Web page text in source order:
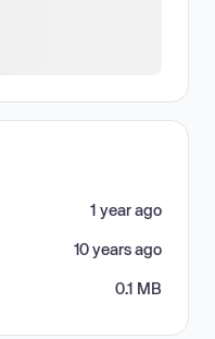
1 year ago
10 years ago
0.1 MB